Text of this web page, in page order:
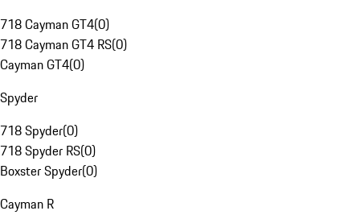
718 Cayman GT4(0)
718 Cayman GT4 RS(0)
Cayman GT4(0)
Spyder
718 Spyder(0)
718 Spyder RS(0)
Boxster Spyder(0)
Cayman R